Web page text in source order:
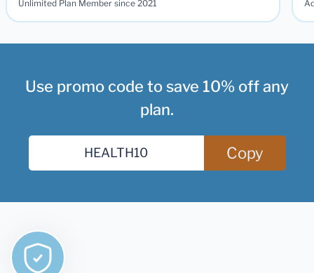
Unlimited Plan Member since 2021
Use promo code to save 10% off any
plan.
Copy